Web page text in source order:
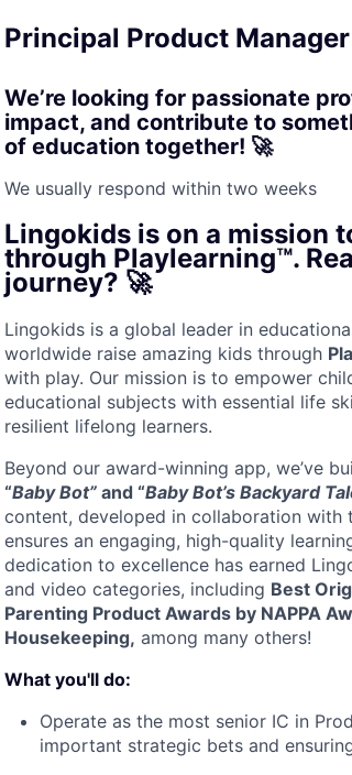
Principal Product Manager
We’re looking for passionate
impact, and contribute to
of education together! 🚀
We usually respond within two weeks
Lingokids is on a mission
through Playlearning™.
journey? 🚀
Lingokids is a global leader in
worldwide raise amazing kids through
with play. Our mission is to empower
educational subjects with essential life
resilient lifelong learners.
Beyond our award-winning app, we’ve
“Baby Bot” and “Baby Bot’s Backyard
content, developed in collaboration with
ensures an engaging, high-quality
dedication to excellence has earned
and video categories, including Best
Parenting Product Awards by NAPPA
Housekeeping, among many others!
What you'll do:
Operate as the most senior IC in
important strategic bets and